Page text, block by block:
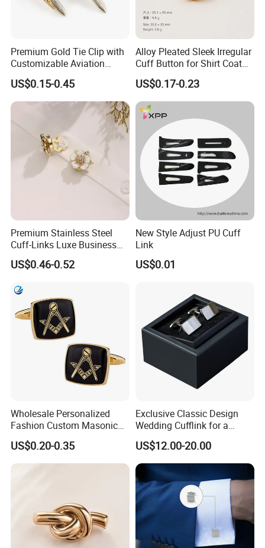
Premium Gold Tie Clip with
Customizable Aviation
Design
US$0.15-0.45
Alloy Pleated Sleek Irregular
Cuff Button for Shirt Coat
Lapel DIY
US$0.17-0.23
Premium Stainless Steel
Cuff-Links Luxe Business
Accessories Elegant
Wedding Jewelry Shirt
US$0.46-0.52
New Style Adjust PU Cuff
Link
US$0.01
Wholesale Personalized
Fashion Custom Masonic
Items Cufflinks Fancy
Popular Men Cufflinks
US$0.20-0.35
Exclusive Classic Design
Wedding Cufflink for a
Timeless and Elegant Style
US$12.00-20.00